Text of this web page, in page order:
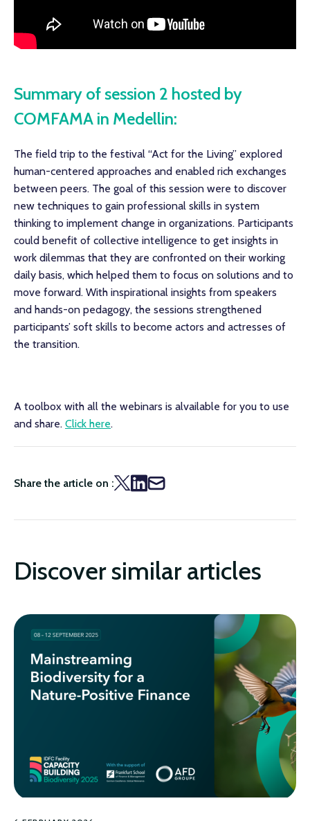
Summary of session 2 hosted by
COMFAMA in Medellin:
The field trip to the festival “Act for the Living” explored
human-centered approaches and enabled rich exchanges
between peers. The goal of this session were to discover
new techniques to gain professional skills in system
thinking to implement change in organizations. Participants
could benefit of collective intelligence to get insights in
work dilemmas that they are confronted on their working
daily basis, which helped them to focus on solutions and to
move forward. With inspirational insights from speakers
and hands-on pedagogy, the sessions strengthened
participants’ soft skills to become actors and actresses of
the transition.
A toolbox with all the webinars is alvailable for you to use
and share. Click here.
Share the article on :
Discover similar articles